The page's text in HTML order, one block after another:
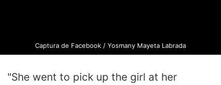
Captura de Facebook / Yosmany Mayeta Labrada
"She went to pick up the girl at her